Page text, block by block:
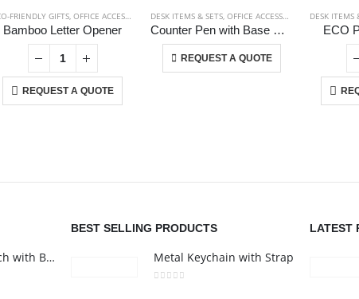
FRIENDLY GIFTS, OFFICE ACCESSORIES
Bamboo Letter Opener
REQUEST A QUOTE
DESK ITEMS & SETS, OFFICE ACCESSORIES PLASTIC
Counter Pen with Base Holder and Secured Chain – Blue Ink
REQUEST A QUOTE
This product has multiple variants. The options may be chosen on the product page
DESK ITEMS
ECO
- +
Jute Zipper Pouch with Breast Cancer Awareness Logo
BEST SELLING PRODUCTS
Metal Keychain with Strap
LATEST
products to Abu Dhabi,
Working Days/Hours : Monday - Friday 8:00